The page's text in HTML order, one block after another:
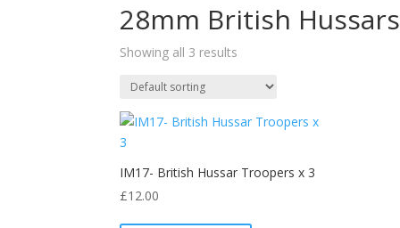
28mm British Hussars
Showing all 3 results
IM17- British Hussar Troopers x 3
£12.00